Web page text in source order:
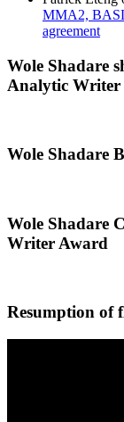
MMA2, BASL
agreement
Wole Shadare
Analytic Writer
Wole Shadare
Wole Shadare
Writer Award
Resumption of